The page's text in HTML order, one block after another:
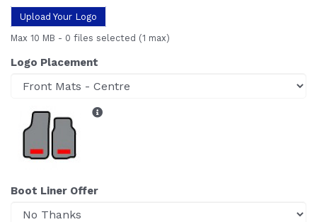
Upload Your Logo
Max 10 MB - 0 files selected (1 max)
Logo Placement
Boot Liner Offer